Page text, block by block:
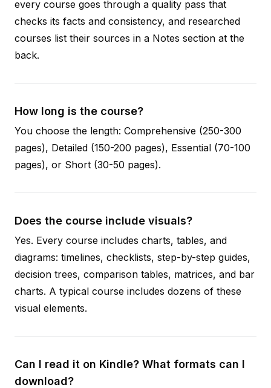
every course goes through a quality pass that
checks its facts and consistency, and researched
courses list their sources in a Notes section at the
back.
How long is the course?
You choose the length: Comprehensive (250-300
pages), Detailed (150-200 pages), Essential (70-100
pages), or Short (30-50 pages).
Does the course include visuals?
Yes. Every course includes charts, tables, and
diagrams: timelines, checklists, step-by-step guides,
decision trees, comparison tables, matrices, and bar
charts. A typical course includes dozens of these
visual elements.
Can I read it on Kindle? What formats can I
download?